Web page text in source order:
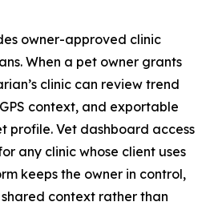
owner-approved clinic
When a pet owner grants
clinic can review trend
context, and exportable
profile. Vet dashboard access
any clinic whose client uses
keeps the owner in control,
context rather than